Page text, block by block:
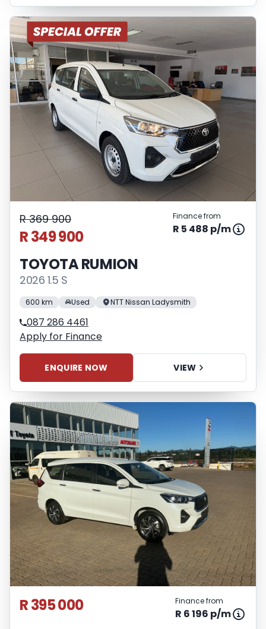
R 369 900
R 349 900
Finance from
R 5 488 p/m
TOYOTA RUMION
2026 1.5 S
600 km Used NTT Nissan Ladysmith
087 286 4461
Apply for Finance
ENQUIRE NOW VIEW
R 395 000 Finance from
R 6 196 p/m